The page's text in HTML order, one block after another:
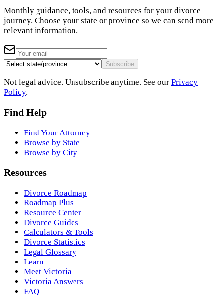
Monthly guidance, tools, and resources for your divorce
journey. Choose your state or province so we can send more
relevant information.
Subscribe
Not legal advice. Unsubscribe anytime. See our Privacy
Policy.
Find Help
Find Your Attorney
Browse by State
Browse by City
Resources
Divorce Roadmap
Roadmap Plus
Resource Center
Divorce Guides
Calculators & Tools
Divorce Statistics
Legal Glossary
Learn
Meet Victoria
Victoria Answers
FAQ